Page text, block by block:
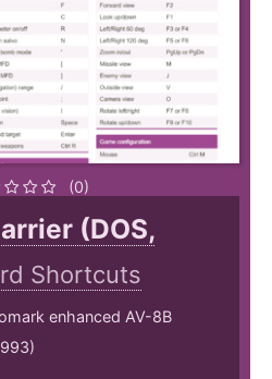
(0)
(DOS,
Shortcuts
enhanced AV-8B